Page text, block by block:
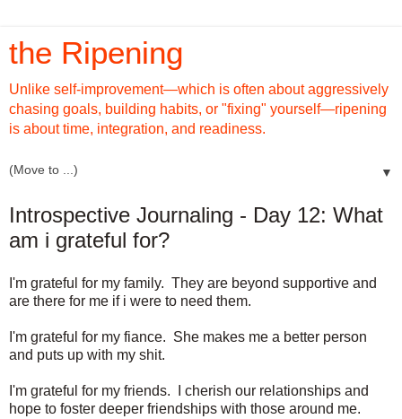
the Ripening
Unlike self-improvement—which is often about aggressively
chasing goals, building habits, or "fixing" yourself—ripening
is about time, integration, and readiness.
▼
Introspective Journaling - Day 12: What
am i grateful for?
I'm grateful for my family. They are beyond supportive and
are there for me if i were to need them.
I'm grateful for my fiance. She makes me a better person
and puts up with my shit.
I'm grateful for my friends. I cherish our relationships and
hope to foster deeper friendships with those around me.